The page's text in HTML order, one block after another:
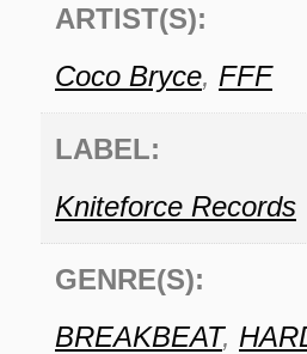
ARTIST(S):
Coco Bryce, FFF
LABEL:
Kniteforce Records
GENRE(S):
BREAKBEAT,